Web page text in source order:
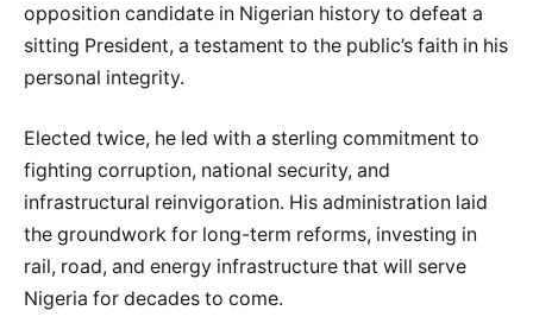
opposition candidate in Nigerian history to defeat a
sitting President, a testament to the public’s faith in his
personal integrity.
Elected twice, he led with a sterling commitment to
fighting corruption, national security, and
infrastructural reinvigoration. His administration laid
the groundwork for long-term reforms, investing in
rail, road, and energy infrastructure that will serve
Nigeria for decades to come.